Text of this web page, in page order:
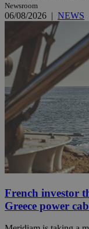
Newsroom
06/08/2026 | NEWS
French investor
Greece power